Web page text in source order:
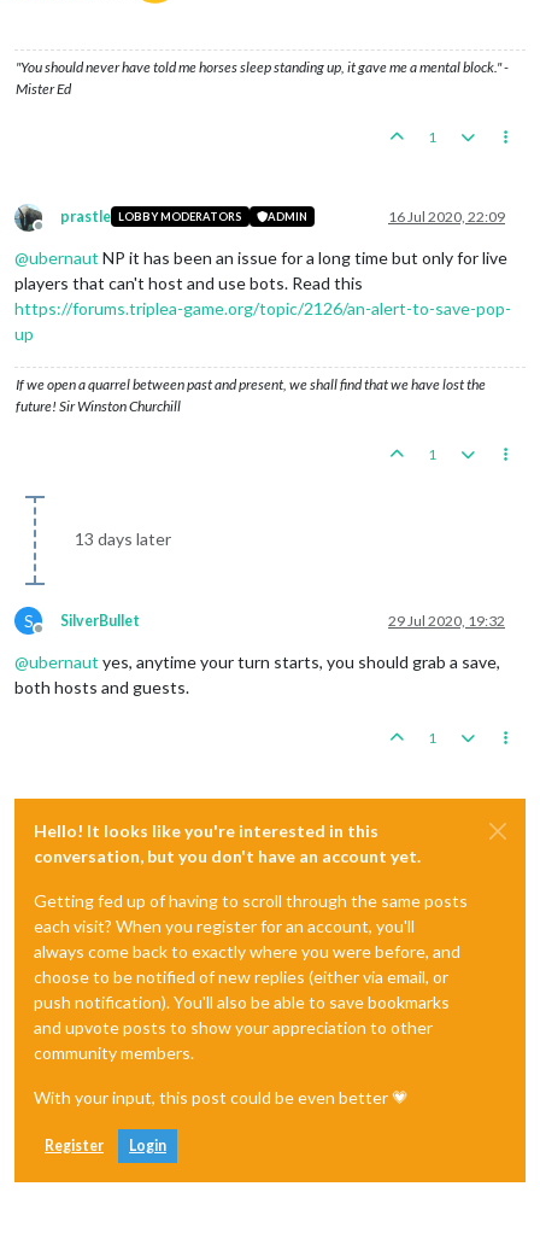
"You should never have told me horses sleep standing up, it gave me a mental block." -
Mister Ed
1
Offline
prastle LOBBY MODERATORS ADMIN 16 Jul 2020, 22:09
@ubernaut NP it has been an issue for a long time but only for live
players that can't host and use bots. Read this
https://forums.triplea-game.org/topic/2126/an-alert-to-save-pop-
up
If we open a quarrel between past and present, we shall find that we have lost the
future! Sir Winston Churchill
1
13 days later
S
Offline
SilverBullet 29 Jul 2020, 19:32
@ubernaut yes, anytime your turn starts, you should grab a save,
both hosts and guests.
1
Hello! It looks like you're interested in this
conversation, but you don't have an account yet.
Getting fed up of having to scroll through the same posts
each visit? When you register for an account, you'll
always come back to exactly where you were before, and
choose to be notified of new replies (either via email, or
push notification). You'll also be able to save bookmarks
and upvote posts to show your appreciation to other
community members.
With your input, this post could be even better 💗
Register Login